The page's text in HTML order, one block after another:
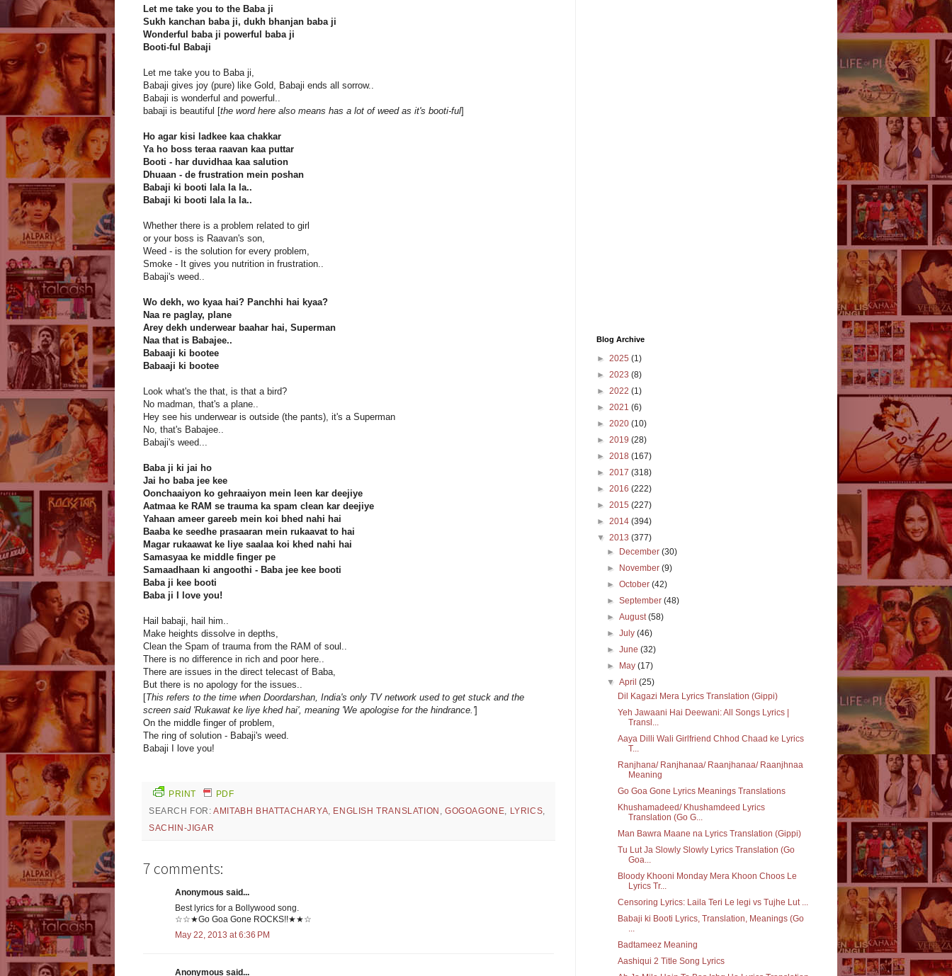
Let me take you to the Baba ji
Sukh kanchan baba ji, dukh bhanjan baba ji
Wonderful baba ji powerful baba ji
Booti-ful Babaji
Let me take you to Baba ji,
Babaji gives joy (pure) like Gold, Babaji ends all sorrow..
Babaji is wonderful and powerful..
babaji is beautiful [the word here also means has a lot of weed as it's booti-ful]
Ho agar kisi ladkee kaa chakkar
Ya ho boss teraa raavan kaa puttar
Booti - har duvidhaa kaa salution
Dhuaan - de frustration mein poshan
Babaji ki booti lala la la..
Babaji ki booti lala la la..
Whether there is a problem related to girl
or your boss is Raavan's son,
Weed - is the solution for every problem,
Smoke - It gives you nutrition in frustration..
Babaji's weed..
Wo dekh, wo kyaa hai? Panchhi hai kyaa?
Naa re paglay, plane
Arey dekh underwear baahar hai, Superman
Naa that is Babajee..
Babaaji ki bootee
Babaaji ki bootee
Look what's the that, is that a bird?
No madman, that's a plane..
Hey see his underwear is outside (the pants), it's a Superman
No, that's Babajee..
Babaji's weed...
Baba ji ki jai ho
Jai ho baba jee kee
Oonchaaiyon ko gehraaiyon mein leen kar deejiye
Aatmaa ke RAM se trauma ka spam clean kar deejiye
Yahaan ameer gareeb mein koi bhed nahi hai
Baaba ke seedhe prasaaran mein rukaavat to hai
Magar rukaawat ke liye saalaa koi khed nahi hai
Samasyaa ke middle finger pe
Samaadhaan ki angoothi - Baba jee kee booti
Baba ji kee booti
Baba ji I love you!
Hail babaji, hail him..
Make heights dissolve in depths,
Clean the Spam of trauma from the RAM of soul..
There is no difference in rich and poor here..
There are issues in the direct telecast of Baba,
But there is no apology for the issues..
[This refers to the time when Doordarshan, India's only TV network used to get stuck and the
screen said 'Rukawat ke liye khed hai', meaning 'We apologise for the hindrance.']
On the middle finger of problem,
The ring of solution - Babaji's weed.
Babaji I love you!
PRINT
PDF
SEARCH FOR:AMITABH BHATTACHARYA, ENGLISH TRANSLATION ,GOGOAGONE, LYRICS,
SACHIN-JIGAR
7 comments:
Anonymous said...
Best lyrics for a Bollywood song.
☆☆★Go Goa Gone ROCKS!!★★☆
May 22, 2013 at 6:36 PM
Anonymous said...
Blog Archive
► 2025 (1)
► 2023 (8)
► 2022 (1)
► 2021 (6)
► 2020 (10)
► 2019 (28)
► 2018 (167)
► 2017 (318)
► 2016 (222)
► 2015 (227)
► 2014 (394)
▼ 2013 (377)
►
December(30)
►
November(9)
►October(42)
►September(48)
►August(58)
►July(46)
►June(32)
►
May(17)
▼April(25)
Dil Kagazi Mera Lyrics Translation (Gippi)
Yeh Jawaani Hai Deewani: All Songs Lyrics |
Transl...
Aaya Dilli Wali Girlfriend Chhod Chaad ke Lyrics
T...
Ranjhana/ Ranjhanaa/ Raanjhanaa/ Raanjhnaa
Meaning
Go Goa Gone Lyrics Meanings Translations
Khushamadeed/ Khushamdeed Lyrics
Translation (Go G...
Man Bawra Maane na Lyrics Translation (Gippi)
Tu Lut Ja Slowly Slowly Lyrics Translation (Go
Goa...
Bloody Khooni Monday Mera Khoon Choos Le
Lyrics Tr...
Censoring Lyrics: Laila Teri Le legi vs Tujhe Lut ...
Babaji ki Booti Lyrics, Translation, Meanings (Go
...
Badtameez Meaning
Aashiqui 2 Title Song Lyrics